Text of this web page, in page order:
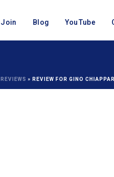
Join Blog YouTube
REVIEWS » REVIEW FOR GINO